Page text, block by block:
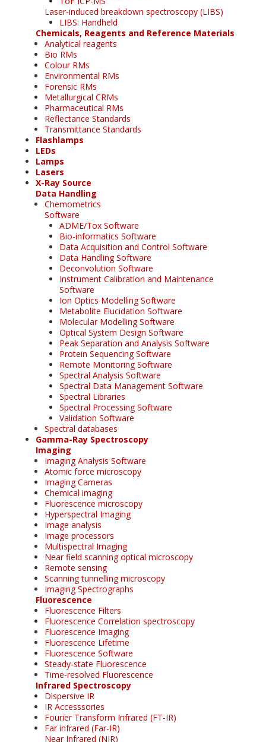
Laser-induced breakdown spectroscopy (LIBS)
LIBS: Handheld
Chemicals, Reagents and Reference Materials
Analytical reagents
Bio RMs
Colour RMs
Environmental RMs
Forensic RMs
Metallurgical CRMs
Pharmaceutical RMs
Reflectance Standards
Transmittance Standards
Flashlamps
LEDs
Lamps
Lasers
X-Ray Source
Data Handling
Chemometrics
Software
ADME/Tox Software
Bio-informatics Software
Data Acquisition and Control Software
Data Handling Software
Deconvolution Software
Instrument Calibration and Maintenance
Software
Ion Optics Modelling Software
Metabolite Elucidation Software
Molecular Modelling Software
Optical System Design Software
Peak Separation and Analysis Software
Protein Sequencing Software
Remote Monitoring Software
Spectral Analysis Software
Spectral Data Management Software
Spectral Libraries
Spectral Processing Software
Validation Software
Spectral databases
Gamma-Ray Spectroscopy
Imaging
Imaging Analysis Software
Atomic force microscopy
Imaging Cameras
Chemical imaging
Fluorescence microscopy
Hyperspectral Imaging
Image analysis
Image processors
Multispectral Imaging
Near field scanning optical microscopy
Remote sensing
Scanning tunnelling microscopy
Imaging Spectrographs
Fluorescence
Fluorescence Filters
Fluorescence Correlation spectroscopy
Fluorescence Imaging
Fluorescence Lifetime
Fluorescence Software
Steady-state Fluorescence
Time-resolved Fluorescence
Infrared Spectroscopy
Dispersive IR
IR Accesssories
Fourier Transform Infrared (FT-IR)
Far infrared (Far-IR)
Near Infrared (NIR)